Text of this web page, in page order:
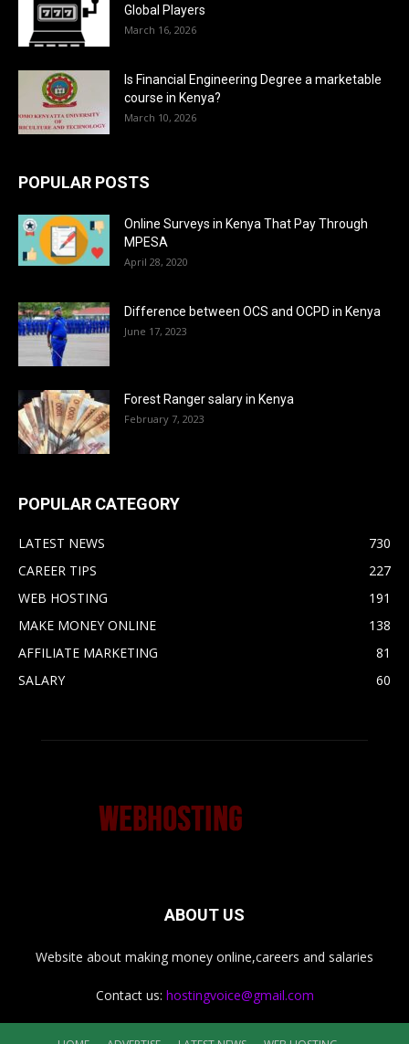
Global Players
March 16, 2026
Is Financial Engineering Degree a marketable
course in Kenya?
March 10, 2026
POPULAR POSTS
Online Surveys in Kenya That Pay Through
MPESA
April 28, 2020
Difference between OCS and OCPD in Kenya
June 17, 2023
Forest Ranger salary in Kenya
February 7, 2023
POPULAR CATEGORY
LATEST NEWS
730
CAREER TIPS
227
WEB HOSTING
191
MAKE MONEY ONLINE
138
AFFILIATE MARKETING
81
SALARY
60
ABOUT US
Website about making money online,careers and salaries
Contact us: hostingvoice@gmail.com